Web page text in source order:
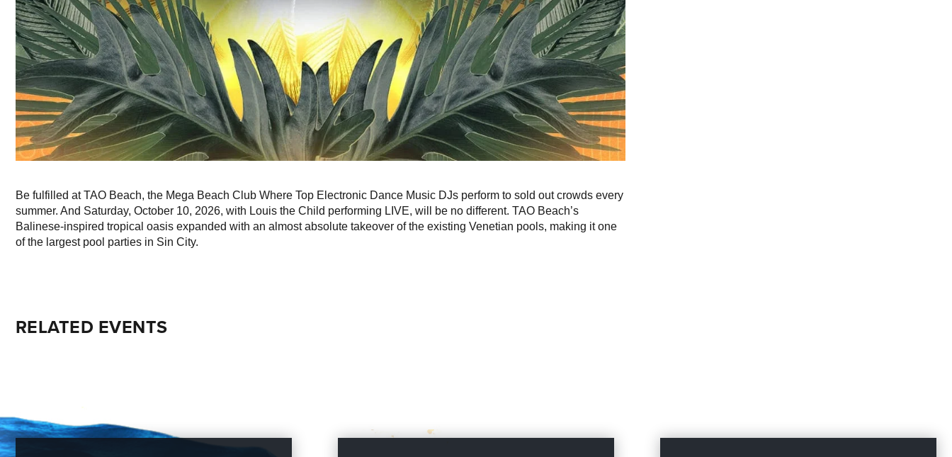
Be fulfilled at TAO Beach, the Mega Beach Club Where Top Electronic Dance Music DJs perform to sold out crowds every
summer. And Saturday, October 10, 2026, with Louis the Child performing LIVE, will be no different. TAO Beach’s
Balinese-inspired tropical oasis expanded with an almost absolute takeover of the existing Venetian pools, making it one
of the largest pool parties in Sin City.
RELATED EVENTS